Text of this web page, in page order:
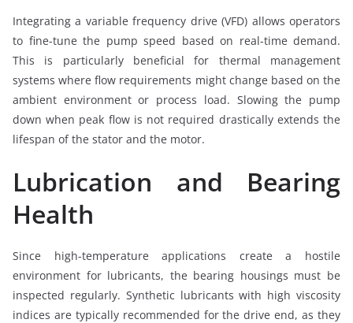
Integrating a variable frequency drive (VFD) allows operators
to fine-tune the pump speed based on real-time demand.
This is particularly beneficial for thermal management
systems where flow requirements might change based on the
ambient environment or process load. Slowing the pump
down when peak flow is not required drastically extends the
lifespan of the stator and the motor.
Lubrication and Bearing
Health
Since high-temperature applications create a hostile
environment for lubricants, the bearing housings must be
inspected regularly. Synthetic lubricants with high viscosity
indices are typically recommended for the drive end, as they